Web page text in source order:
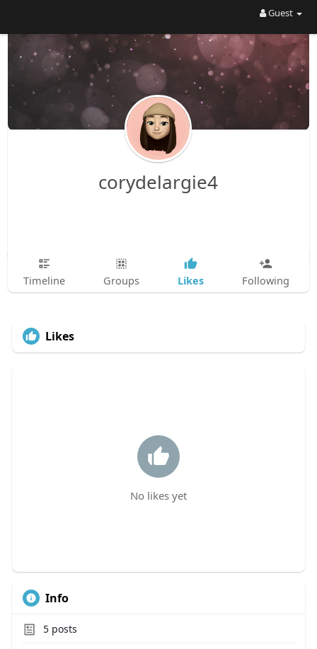
Guest
corydelargie4
Timeline Groups Likes Following
Likes
No likes yet
Info
5posts